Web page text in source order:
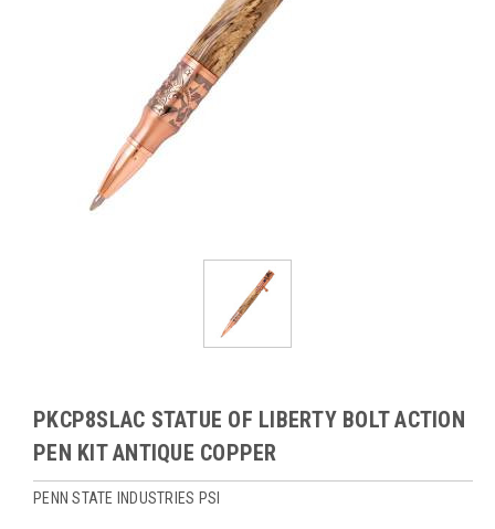
PKCP8SLAC STATUE OF LIBERTY BOLT ACTION
PEN KIT ANTIQUE COPPER
PENN STATE INDUSTRIES PSI